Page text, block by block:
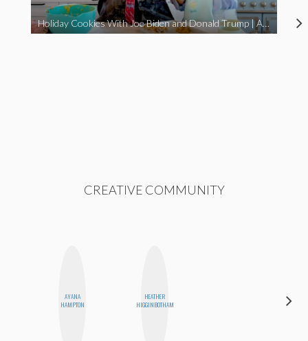
Holiday Cookies With Joe Biden and Donald Trump | A Political Christmas Parody
CREATIVE COMMUNITY
AYANA
HAMPTON
HEATHER
HIGGINBOTHAM